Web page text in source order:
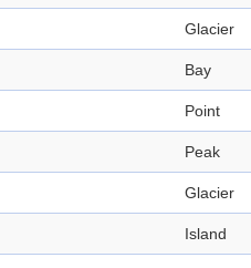
Glacier
Bay
Point
Peak
Glacier
Island